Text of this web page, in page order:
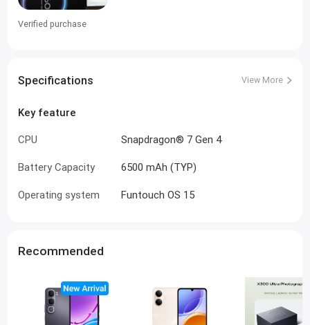
Verified purchase
Specifications View More
Key feature
CPU Snapdragon® 7 Gen 4
Battery Capacity 6500 mAh (TYP)
Operating system Funtouch OS 15
Recommended